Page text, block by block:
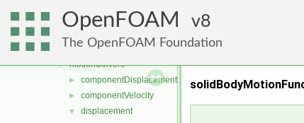
OpenFOAM 8
The OpenFOAM Foundation
► layerAdditionRemoval
meshCut
motionSmoother
▼ motionSolvers
► componentDisplacement
► componentVelocity
▼ displacement